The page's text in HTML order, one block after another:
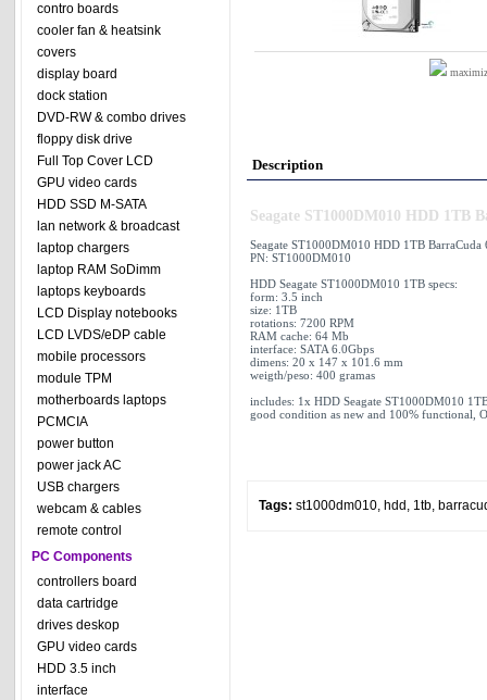
contro boards
cooler fan & heatsink
covers
display board
dock station
DVD-RW & combo drives
floppy disk drive
Full Top Cover LCD
GPU video cards
HDD SSD M-SATA
lan network & broadcast
laptop chargers
laptop RAM SoDimm
laptops keyboards
LCD Display notebooks
LCD LVDS/eDP cable
mobile processors
module TPM
motherboards laptops
PCMCIA
power button
power jack AC
USB chargers
webcam & cables
remote control
PC Components
controllers board
data cartridge
drives deskop
GPU video cards
HDD 3.5 inch
interface
Description
Seagate ST1000DM010 HDD 1TB
Seagate ST1000DM010 HDD 1TB
PN: ST1000DM010
HDD Seagate ST1000DM010 1TB specs:
form: 3.5 inch
size: 1TB
rotations: 7200 RPM
RAM cache: 64 Mb
interface: SATA 6.0Gbps
dimens: 20 x 147 x 101.6 mm
weigth/peso: 400 gramas
includes: 1x HDD Seagate ST1000DM010
good condition as new and 100% functional,
Tags: st1000dm010, hdd , 1tb,